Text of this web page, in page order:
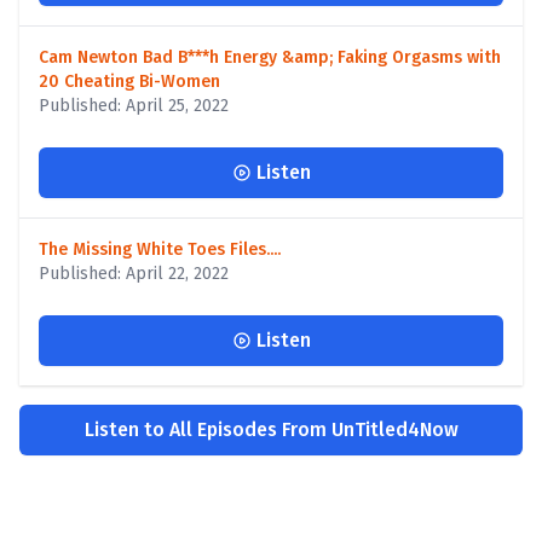
Cam Newton Bad B***h Energy &amp; Faking Orgasms with
20 Cheating Bi-Women
Published: April 25, 2022
Listen
The Missing White Toes Files....
Published: April 22, 2022
Listen
Listen to All Episodes From UnTitled4Now